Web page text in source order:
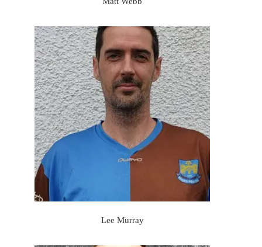
Lee Murray